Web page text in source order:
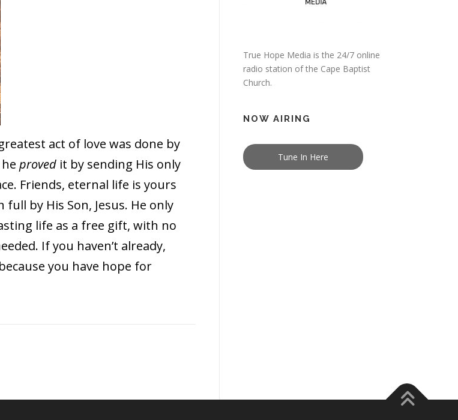
act of love was done by
proved it by sending His only
Friends, eternal life is yours
by His Son, Jesus. He only
life as a free gift, with no
If you haven’t already,
you have hope for
True Hope Media is the 24/7 online
radio station of the Cape Baptist
Church.
NOW AIRING
Tune In Here